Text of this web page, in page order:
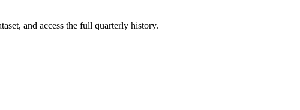
and access the full quarterly history.